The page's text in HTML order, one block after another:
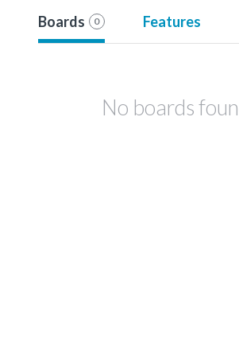
Boards 0 Features
No boards